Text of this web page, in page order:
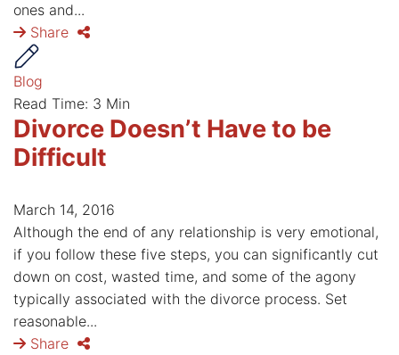
ones and...
Share
Blog
Read Time: 3 Min
Divorce Doesn’t Have to be
Difficult
March 14, 2016
Although the end of any relationship is very emotional,
if you follow these five steps, you can significantly cut
down on cost, wasted time, and some of the agony
typically associated with the divorce process. Set
reasonable...
Share